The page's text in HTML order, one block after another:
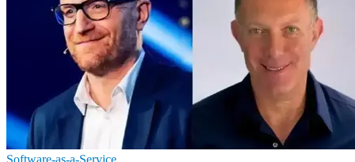
Software-as-a-Service